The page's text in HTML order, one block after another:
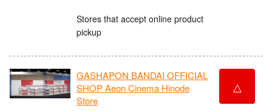
Stores that accept online product
pickup
GASHAPON BANDAI OFFICIAL
SHOP Aeon Cinema Hinode
Store
△